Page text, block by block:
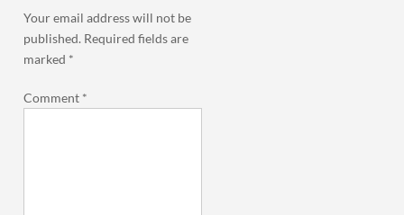
Your email address will not be
published. Required fields are
marked *
Comment *